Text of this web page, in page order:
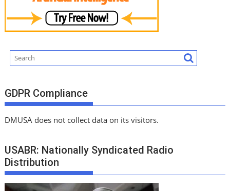
GDPR Compliance
DMUSA does not collect data on its visitors.
USABR: Nationally Syndicated Radio
Distribution